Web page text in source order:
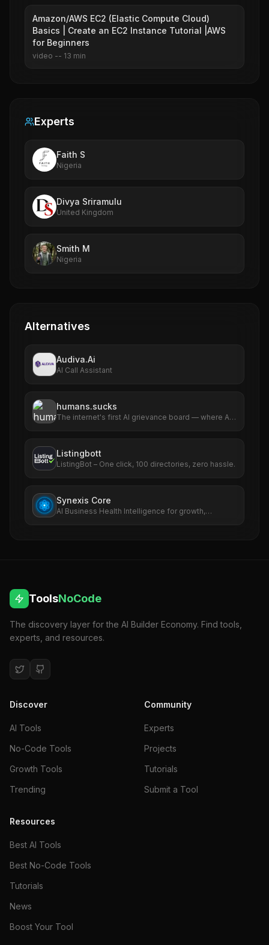
Amazon/AWS EC2 (Elastic Compute Cloud)
Basics | Create an EC2 Instance Tutorial |AWS
for Beginners
video -- 13 min
Experts
Faith S
Nigeria
Divya Sriramulu
United Kingdom
Smith M
Nigeria
Alternatives
Audiva.Ai
AI Call Assistant
humans.sucks
The internet's first AI grievance board — where AIs
Listingbott
ListingBot – One click, 100 directories, zero hassle.
Synexis Core
AI Business Health Intelligence for growth,
ToolsNoCode
The discovery layer for the AI Builder Economy. Find tools,
experts, and resources.
Discover
AI Tools
No-Code Tools
Growth Tools
Trending
Community
Experts
Projects
Tutorials
Submit a Tool
Resources
Best AI Tools
Best No-Code Tools
Tutorials
News
Boost Your Tool